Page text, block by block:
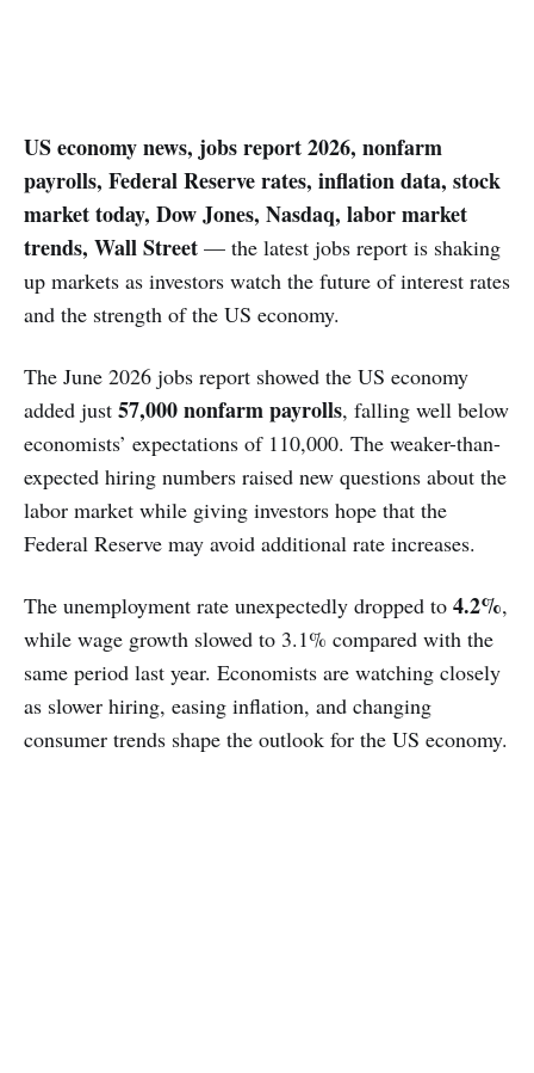
US economy news, jobs report 2026, nonfarm
payrolls, Federal Reserve rates, inflation data, stock
market today, Dow Jones, Nasdaq, labor market
trends, Wall Street — the latest jobs report is shaking
up markets as investors watch the future of interest rates
and the strength of the US economy.
The June 2026 jobs report showed the US economy
added just 57,000 nonfarm payrolls, falling well below
economists’ expectations of 110,000. The weaker-than-
expected hiring numbers raised new questions about the
labor market while giving investors hope that the
Federal Reserve may avoid additional rate increases.
The unemployment rate unexpectedly dropped to 4.2%,
while wage growth slowed to 3.1% compared with the
same period last year. Economists are watching closely
as slower hiring, easing inflation, and changing
consumer trends shape the outlook for the US economy.